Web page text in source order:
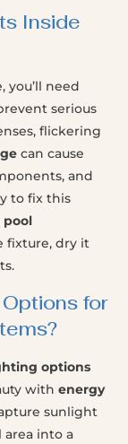
Inside
need
serious
flickering
can cause
and
to fix this
fixture, dry it
for
options
with energy
sunlight
into a